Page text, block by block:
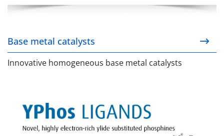
Base metal catalysts
Innovative homogeneous base metal catalysts